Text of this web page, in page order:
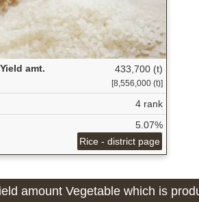
amt. 433,700 (t)
[8,556,000 (t)]
4 rank
5.07%
Rice - district page
amount Vegetable which is